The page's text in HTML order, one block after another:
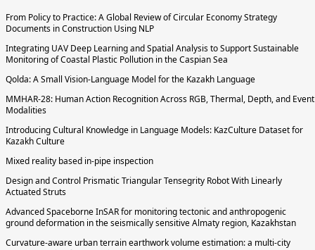
From Policy to Practice: A Global Review of Circular Economy Strategy
Documents in Construction Using NLP
Integrating UAV Deep Learning and Spatial Analysis to Support Sustainable
Monitoring of Coastal Plastic Pollution in the Caspian Sea
Qolda: A Small Vision-Language Model for the Kazakh Language
MMHAR-28: Human Action Recognition Across RGB, Thermal, Depth, and Event
Modalities
Introducing Cultural Knowledge in Language Models: KazCulture Dataset for
Kazakh Culture
Mixed reality based in-pipe inspection
Design and Control Prismatic Triangular Tensegrity Robot With Linearly
Actuated Struts
Advanced Spaceborne InSAR for monitoring tectonic and anthropogenic
ground deformation in the seismically sensitive Almaty region, Kazakhstan
Curvature-aware urban terrain earthwork volume estimation: a multi-city